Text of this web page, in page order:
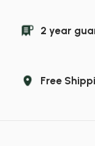
2 year
Free